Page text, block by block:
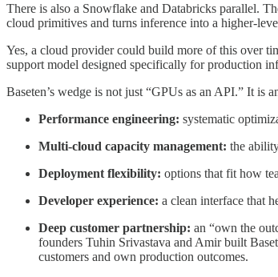
There is also a Snowflake and Databricks parallel.
cloud primitives and turns inference into a higher-
Yes, a cloud provider could build more of this over
support model designed specifically for production
Baseten’s wedge is not just “GPUs as an API.” It is
Performance engineering: systematic
Multi-cloud capacity management: the
Deployment flexibility: options that fit how
Developer experience: a clean interface that
Deep customer partnership: an “own the
founders Tuhin Srivastava and Amir built
customers and own production outcomes.